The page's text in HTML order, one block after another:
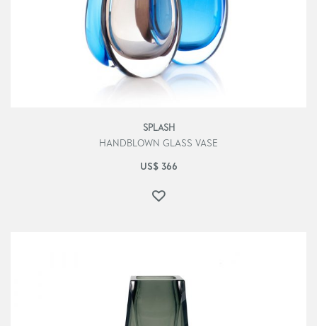
SPLASH
HANDBLOWN GLASS VASE
US$ 366